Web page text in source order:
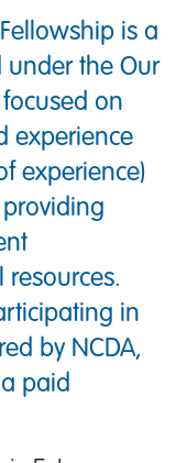
is a
the Our
on
experience
experience)
in
by NCDA,
paid